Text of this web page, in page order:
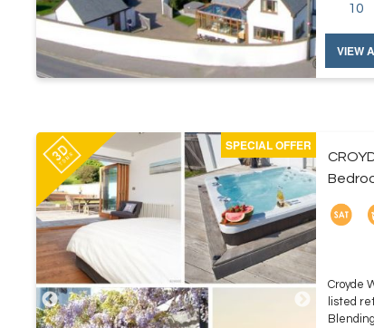
10
VIEW
Croyde
listed
SPECIAL OFFER